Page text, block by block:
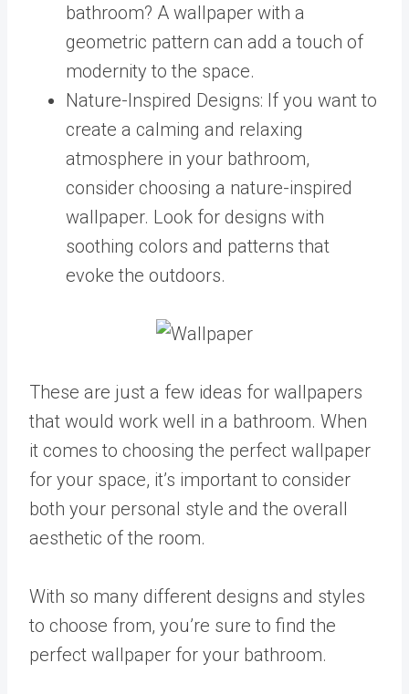
bathroom? A wallpaper with a
geometric pattern can add a touch of
modernity to the space.
Nature-Inspired Designs: If you want to
create a calming and relaxing
atmosphere in your bathroom,
consider choosing a nature-inspired
wallpaper. Look for designs with
soothing colors and patterns that
evoke the outdoors.
These are just a few ideas for wallpapers
that would work well in a bathroom. When
it comes to choosing the perfect wallpaper
for your space, it’s important to consider
both your personal style and the overall
aesthetic of the room.
With so many different designs and styles
to choose from, you’re sure to find the
perfect wallpaper for your bathroom.